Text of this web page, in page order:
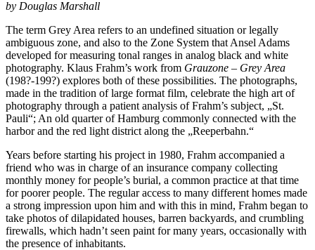
by Douglas Marshall
The term Grey Area refers to an undefined situation or legally
ambiguous zone, and also to the Zone System that Ansel Adams
developed for measuring tonal ranges in analog black and white
photography. Klaus Frahm’s work from Grauzone – Grey Area
(198?-199?) explores both of these possibilities. The photographs,
made in the tradition of large format film, celebrate the high art of
photography through a patient analysis of Frahm’s subject, „St.
Pauli“; An old quarter of Hamburg commonly connected with the
harbor and the red light district along the „Reeperbahn.“
Years before starting his project in 1980, Frahm accompanied a
friend who was in charge of an insurance company collecting
monthly money for people’s burial, a common practice at that time
for poorer people. The regular access to many different homes made
a strong impression upon him and with this in mind, Frahm began to
take photos of dilapidated houses, barren backyards, and crumbling
firewalls, which hadn’t seen paint for many years, occasionally with
the presence of inhabitants.